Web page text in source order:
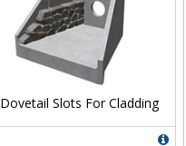
Dovetail Slots For Cladding